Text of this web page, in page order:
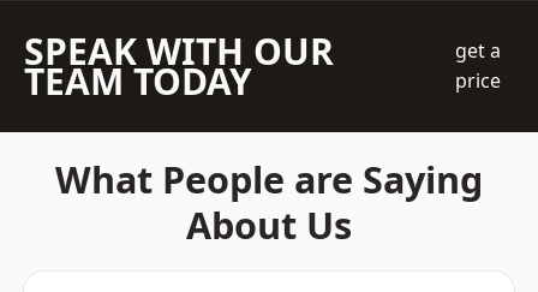
SPEAK WITH OUR
TEAM TODAY
get a
price
What People are Saying
About Us